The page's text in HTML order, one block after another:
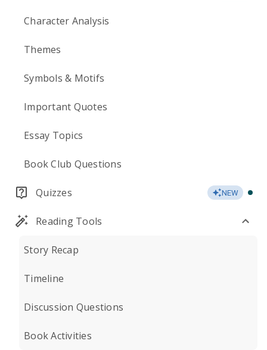
Character Analysis
Themes
Symbols & Motifs
Important Quotes
Essay Topics
Book Club Questions
Quizzes NEW
Reading Tools
Story Recap
Timeline
Discussion Questions
Book Activities